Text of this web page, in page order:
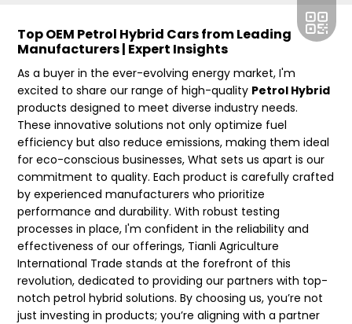
Top OEM Petrol Hybrid Cars from Leading
Manufacturers | Expert Insights
As a buyer in the ever-evolving energy market, I'm
excited to share our range of high-quality Petrol Hybrid
products designed to meet diverse industry needs.
These innovative solutions not only optimize fuel
efficiency but also reduce emissions, making them ideal
for eco-conscious businesses, What sets us apart is our
commitment to quality. Each product is carefully crafted
by experienced manufacturers who prioritize
performance and durability. With robust testing
processes in place, I'm confident in the reliability and
effectiveness of our offerings, Tianli Agriculture
International Trade stands at the forefront of this
revolution, dedicated to providing our partners with top-
notch petrol hybrid solutions. By choosing us, you’re not
just investing in products; you’re aligning with a partner